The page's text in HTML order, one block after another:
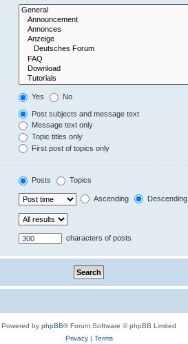
Yes No
Post subjects and message text
Message text only
Topic titles only
First post of topics only
Posts Topics
Ascending Descending
characters of posts
Powered by phpBB® Forum Software © phpBB Limited
Privacy| Terms